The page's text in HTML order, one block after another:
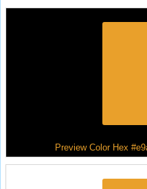
Preview Color Hex